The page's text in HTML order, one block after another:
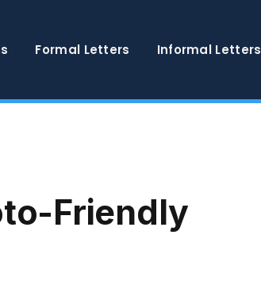
Formal Letters Informal Letters
Friendly